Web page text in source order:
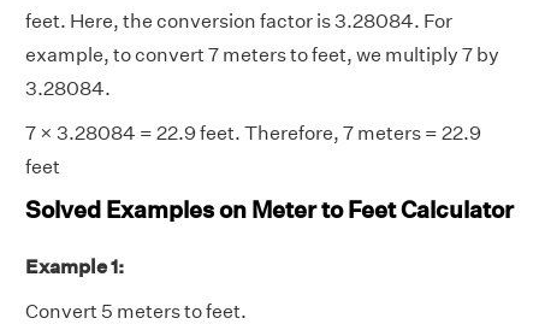
feet. Here, the conversion factor is 3.28084. For
example, to convert 7 meters to feet, we multiply 7 by
3.28084.
7 × 3.28084 = 22.9 feet. Therefore, 7 meters = 22.9
feet
Solved Examples on Meter to Feet Calculator
Example 1:
Convert 5 meters to feet.